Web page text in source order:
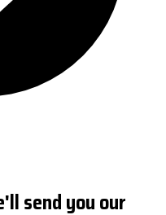
send you our